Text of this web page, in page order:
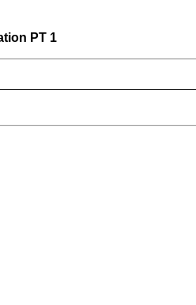
PT 1